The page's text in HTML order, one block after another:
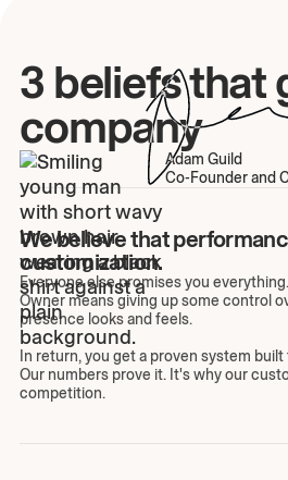
3 beliefs that
company
Adam Guild
Co-Founder and
We believe that
customization.
Everyone else promises you
Owner means giving up some control
presence looks and feels.
In return, you get a proven system
Our numbers prove it. It's why our
competition.